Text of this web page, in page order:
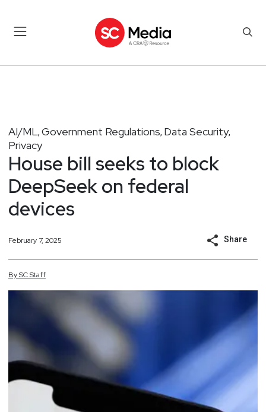
AI/ML, Government Regulations, Data Security,
Privacy
House bill seeks to block
DeepSeek on federal
devices
February 7, 2025 Share
BySCStaff